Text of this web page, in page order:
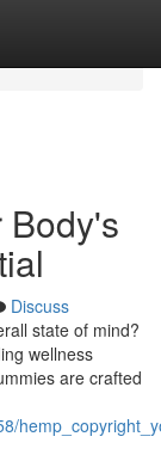
Body's
Discuss
state of mind?
wellness
are crafted